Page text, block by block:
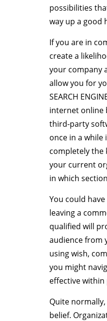
possibilities
way up a good
If you are in
create a
your company
allow you for
SEARCH
internet online
third-party
once in a while
completely the
your current
in which
You could
leaving a
qualified will
audience from
using wish,
you might
effective
Quite
belief.